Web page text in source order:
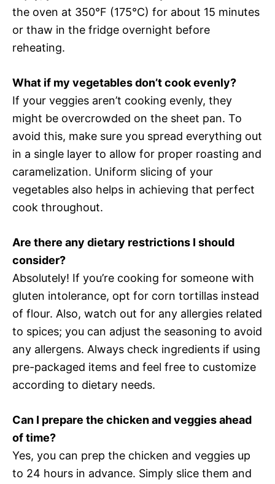
the oven at 350°F (175°C) for about 15 minutes
or thaw in the fridge overnight before
reheating.
What if my vegetables don’t cook evenly?
If your veggies aren’t cooking evenly, they
might be overcrowded on the sheet pan. To
avoid this, make sure you spread everything out
in a single layer to allow for proper roasting and
caramelization. Uniform slicing of your
vegetables also helps in achieving that perfect
cook throughout.
Are there any dietary restrictions I should
consider?
Absolutely! If you’re cooking for someone with
gluten intolerance, opt for corn tortillas instead
of flour. Also, watch out for any allergies related
to spices; you can adjust the seasoning to avoid
any allergens. Always check ingredients if using
pre-packaged items and feel free to customize
according to dietary needs.
Can I prepare the chicken and veggies ahead
of time?
Yes, you can prep the chicken and veggies up
to 24 hours in advance. Simply slice them and